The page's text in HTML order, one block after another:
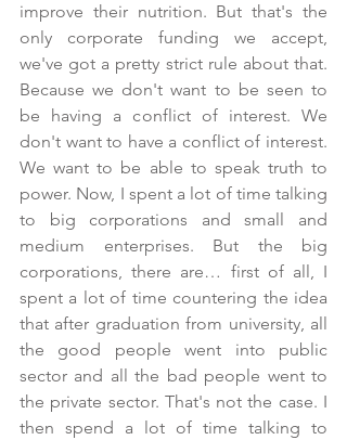
improve their nutrition. But that's the
only corporate funding we accept,
we've got a pretty strict rule about that.
Because we don't want to be seen to
be having a conflict of interest. We
don't want to have a conflict of interest.
We want to be able to speak truth to
power. Now, I spent a lot of time talking
to big corporations and small and
medium enterprises. But the big
corporations, there are… first of all, I
spent a lot of time countering the idea
that after graduation from university, all
the good people went into public
sector and all the bad people went to
the private sector. That's not the case. I
then spend a lot of time talking to